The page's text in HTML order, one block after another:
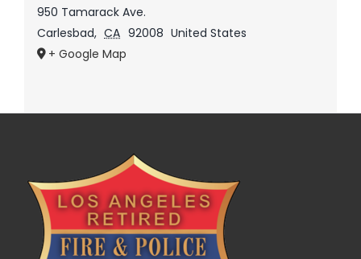
950 Tamarack Ave.
Carlesbad, CA 92008 United States
+ Google Map